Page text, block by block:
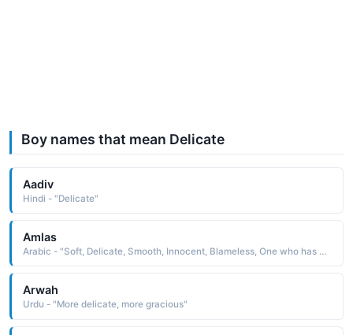
Boy names that mean Delicate
Aadiv
Hindi - "Delicate"
Amlas
Arabic - "Soft, Delicate, Smooth, Innocent, Blameless, One who has a spotless conscience"
Arwah
Urdu - "More delicate, more gracious"